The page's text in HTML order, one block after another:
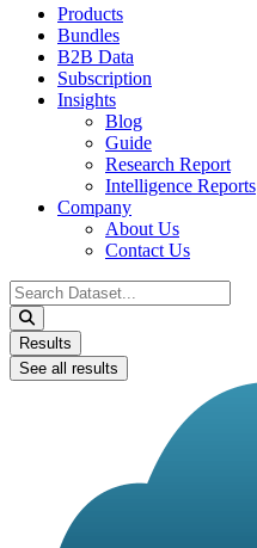
Products
Bundles
B2B Data
Subscription
Insights
Blog
Guide
Research Report
Intelligence Reports
Company
About Us
Contact Us
Search
...
Results
See all results